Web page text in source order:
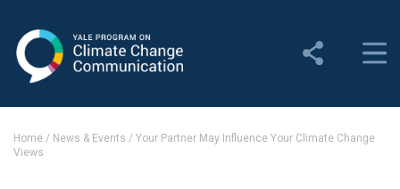
Change Communication
About YPCCC
Home / News & Events / Your Partner May Influence Your Climate Change
Views